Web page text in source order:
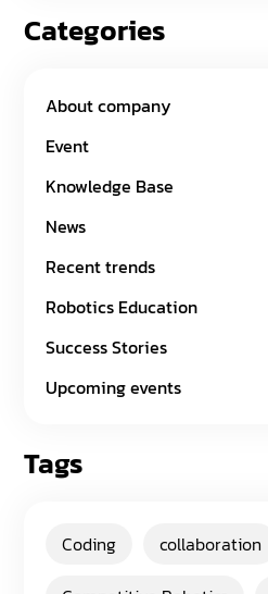
Categories
About company
Event
Knowledge Base
News
Recent trends
Robotics Education
Success Stories
Upcoming events
Tags
Coding collaboration